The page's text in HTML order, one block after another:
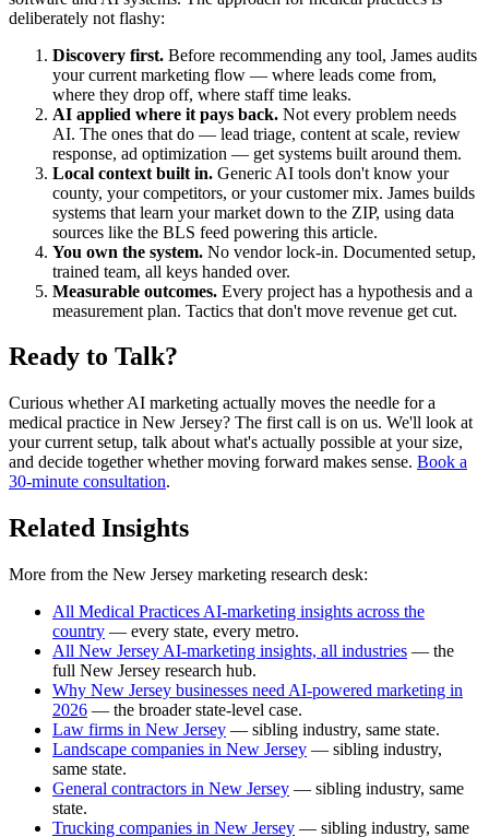
deliberately not flashy:
Discovery first. Before recommending any tool, James audits
your current marketing flow — where leads come from,
where they drop off, where staff time leaks.
AI applied where it pays back. Not every problem needs
AI. The ones that do — lead triage, content at scale, review
response, ad optimization — get systems built around them.
Local context built in. Generic AI tools don't know your
county, your competitors, or your customer mix. James builds
systems that learn your market down to the ZIP, using data
sources like the BLS feed powering this article.
You own the system. No vendor lock-in. Documented setup,
trained team, all keys handed over.
Measurable outcomes. Every project has a hypothesis and a
measurement plan. Tactics that don't move revenue get cut.
Ready to Talk?
Curious whether AI marketing actually moves the needle for a
medical practice in New Jersey? The first call is on us. We'll look at
your current setup, talk about what's actually possible at your size,
and decide together whether moving forward makes sense. Book a
30-minute consultation.
Related Insights
More from the New Jersey marketing research desk:
All Medical Practices AI-marketing insights across the
country — every state, every metro.
All New Jersey AI-marketing insights, all industries — the
full New Jersey research hub.
Why New Jersey businesses need AI-powered marketing in
2026 — the broader state-level case.
Law firms in New Jersey — sibling industry, same state.
Landscape companies in New Jersey — sibling industry,
same state.
General contractors in New Jersey — sibling industry, same
state.
Trucking companies in New Jersey — sibling industry, same